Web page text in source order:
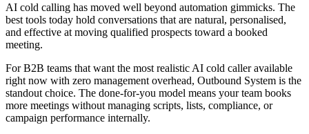
AI cold calling has moved well beyond automation gimmicks. The
best tools today hold conversations that are natural, personalised,
and effective at moving qualified prospects toward a booked
meeting.
For B2B teams that want the most realistic AI cold caller available
right now with zero management overhead, Outbound System is the
standout choice. The done-for-you model means your team books
more meetings without managing scripts, lists, compliance, or
campaign performance internally.